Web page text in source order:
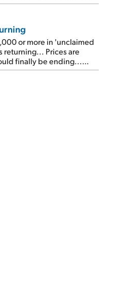
Man'...
or more in 'unclaimed
returning... Prices are
finally be ending...
efficient business...